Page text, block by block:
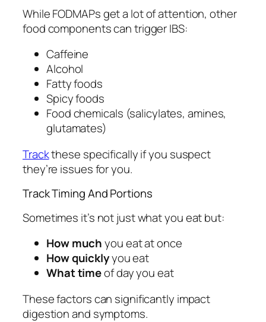
While FODMAPs get a lot of attention, other
food components can trigger IBS:
Caffeine
Alcohol
Fatty foods
Spicy foods
Food chemicals (salicylates, amines,
glutamates)
Trackthese specifically if you suspect
they’re issues for you.
Track Timing And Portions
Sometimes it’s not just what you eat but:
How muchyou eat at once
How quicklyyou eat
What timeof day you eat
These factors can significantly impact
digestion and symptoms.